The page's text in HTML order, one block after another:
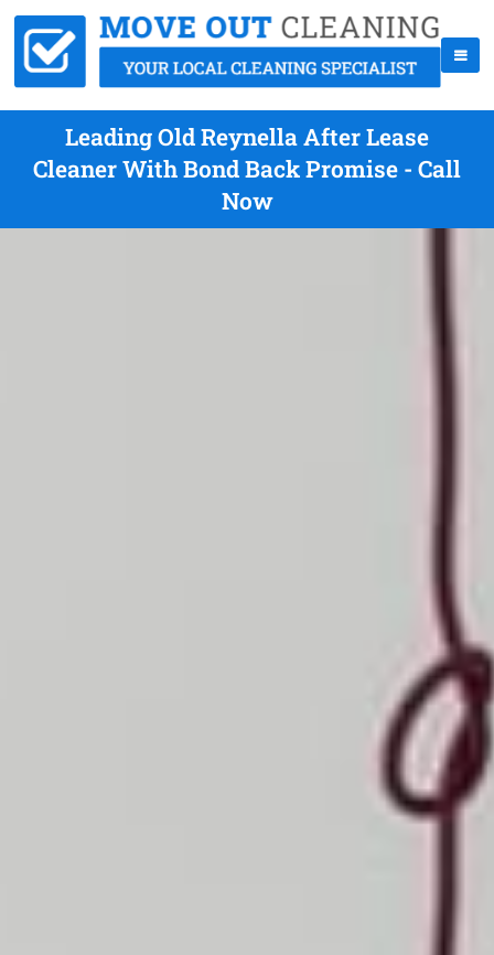
Leading Old Reynella After Lease
Cleaner With Bond Back Promise - Call
Now